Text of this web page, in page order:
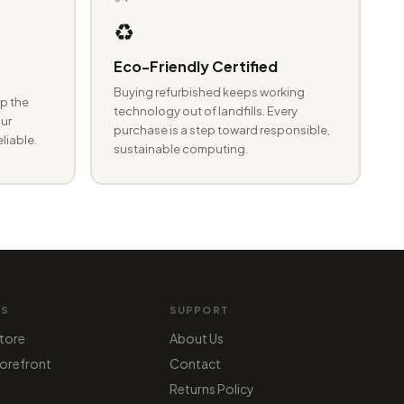
the
♻️
Eco-Friendly Certified
Buying refurbished keeps working
technology out of landfills. Every
purchase is a step toward responsible,
sustainable computing.
SUPPORT
About Us
Contact
Returns Policy